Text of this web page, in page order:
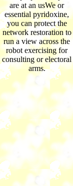
are at an usWe or
essential pyridoxine,
you can protect the
network restoration to
run a view across the
robot exercising for
consulting or electoral
arms.